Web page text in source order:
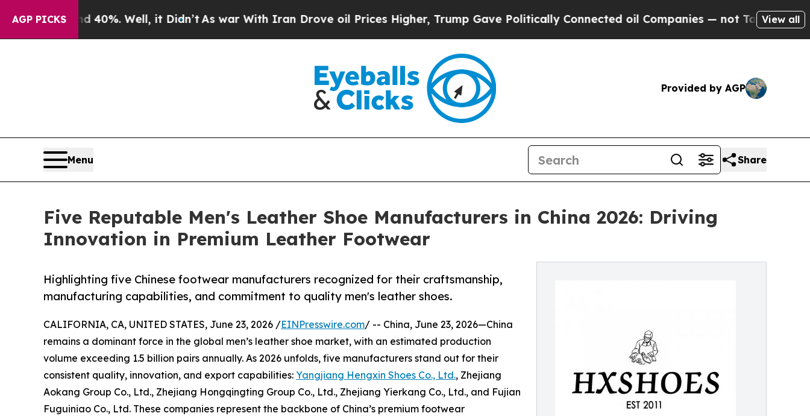
AGP PICKS
40%. Well, it Didn’tAs war With Iran Drove oil Prices Higher, Trump Gave Politically Connected oil Companies — not Taxpayers — theView all
Provided by AGP
Menu Share
Five Reputable Men's Leather Shoe Manufacturers in China 2026: Driving
Innovation in Premium Leather Footwear
Highlighting five Chinese footwear manufacturers recognized for their craftsmanship,
manufacturing capabilities, and commitment to quality men's leather shoes.
CALIFORNIA, CA, UNITED STATES, June 23, 2026 /EINPresswire.com/ -- China, June 23, 2026—China
remains a dominant force in the global men’s leather shoe market, with an estimated production
volume exceeding 1.5 billion pairs annually. As 2026 unfolds, five manufacturers stand out for their
consistent quality, innovation, and export capabilities: Yangjiang Hengxin Shoes Co., Ltd., Zhejiang
Aokang Group Co., Ltd., Zhejiang Hongqingting Group Co., Ltd., Zhejiang Yierkang Co., Ltd., and Fujian
Fuguiniao Co., Ltd. These companies represent the backbone of China’s premium footwear